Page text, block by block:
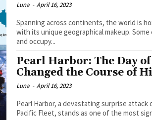
Luna - April 16, 2023
Spanning across continents, the world is
with its unique geographical makeup.
and occupy...
Pearl Harbor: The Day
Changed the Course of
Luna - April 16, 2023
Pearl Harbor, a devastating surprise
Pacific Fleet, stands as one of the most